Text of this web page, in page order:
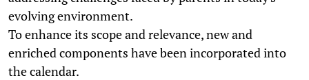
evolving environment.
To enhance its scope and relevance, new and
enriched components have been incorporated into
the calendar.